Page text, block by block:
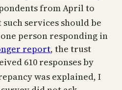
from April to
services should be
person responding in
report, the trust
610 responses by
was explained, I